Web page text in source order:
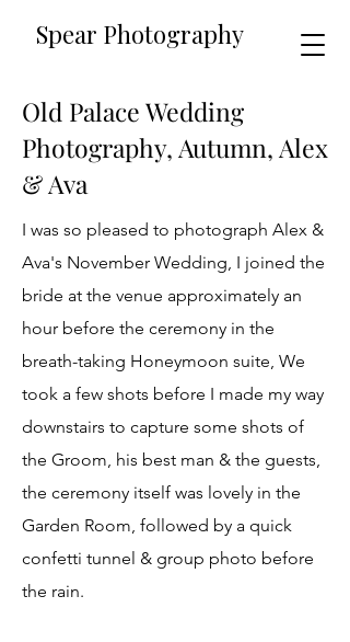
​​Spear Photography
Old Palace Wedding
Photography, Autumn, Alex
& Ava
I was so pleased to photograph Alex &
Ava's November Wedding, I joined the
bride at the venue approximately an
hour before the ceremony in the
breath-taking Honeymoon suite, We
took a few shots before I made my way
downstairs to capture some shots of
the Groom, his best man & the guests,
the ceremony itself was lovely in the
Garden Room, followed by a quick
confetti tunnel & group photo before
the rain.